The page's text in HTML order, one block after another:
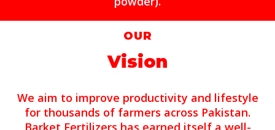
OUR
Vision
We aim to improve productivity and lifestyle
for thousands of farmers across Pakistan.
Barket Fertilizers has earned itself a well-